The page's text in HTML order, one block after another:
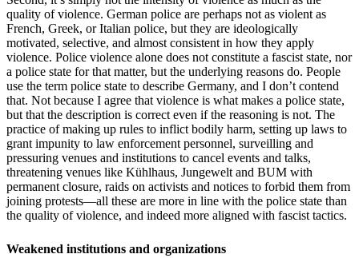
quality of violence. German police are perhaps not as violent as
French, Greek, or Italian police, but they are ideologically
motivated, selective, and almost consistent in how they apply
violence. Police violence alone does not constitute a fascist state, nor
a police state for that matter, but the underlying reasons do. People
use the term police state to describe Germany, and I don’t contend
that. Not because I agree that violence is what makes a police state,
but that the description is correct even if the reasoning is not. The
practice of making up rules to inflict bodily harm, setting up laws to
grant impunity to law enforcement personnel, surveilling and
pressuring venues and institutions to cancel events and talks,
threatening venues like Kühlhaus, Jungewelt and BUM with
permanent closure, raids on activists and notices to forbid them from
joining protests—all these are more in line with the police state than
the quality of violence, and indeed more aligned with fascist tactics.
Weakened institutions and organizations